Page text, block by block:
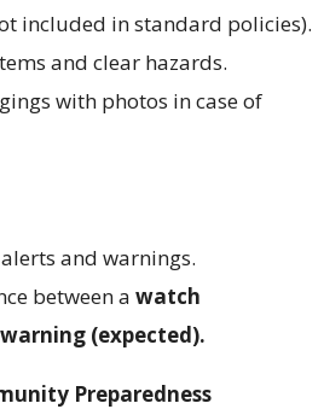
included in standard policies).
and clear hazards.
with photos in case of
and warnings.
between a watch
warning (expected).
Preparedness